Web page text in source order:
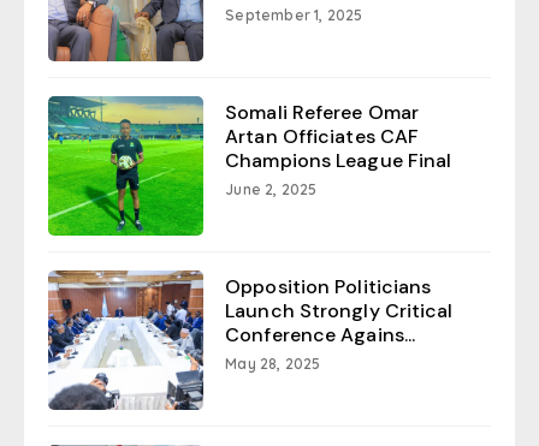
September 1, 2025
Somali Referee Omar
Artan Officiates CAF
Champions League Final
June 2, 2025
Opposition Politicians
Launch Strongly Critical
Conference Agains...
May 28, 2025